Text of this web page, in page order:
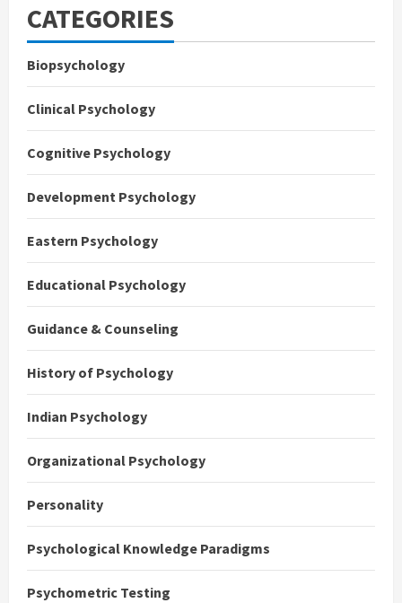
CATEGORIES
Biopsychology
Clinical Psychology
Cognitive Psychology
Development Psychology
Eastern Psychology
Educational Psychology
Guidance & Counseling
History of Psychology
Indian Psychology
Organizational Psychology
Personality
Psychological Knowledge Paradigms
Psychometric Testing